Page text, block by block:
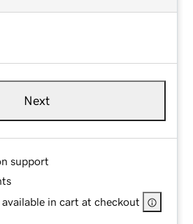
Next
support
in cart at checkout